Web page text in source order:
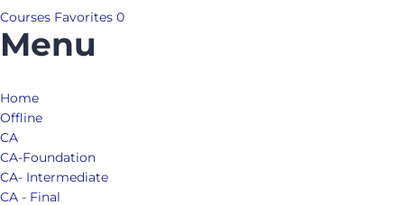
Courses Favorites 0
Menu
Home
Offline
CA
CA-Foundation
CA- Intermediate
CA - Final